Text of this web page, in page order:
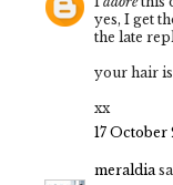
yes, I get
the late
your hair
xx
17 October
meraldia